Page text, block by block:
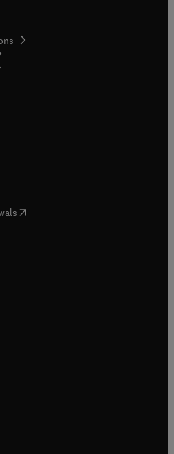
tab/window
in new tab/window
in new tab/window
tab/window
in new tab/window
in new tab/window
( opens in new tab/window
in new tab/window
in new tab/window
tab/window
new tab/window
tab/window
window
tab/window
window
window
new tab/window